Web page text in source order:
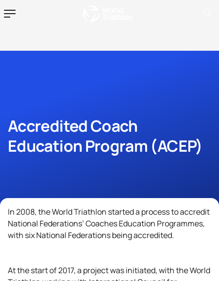
Accredited Coach
Education Program (ACEP)
In 2008, the World Triathlon started a process to accredit
National Federations’ Coaches Education Programmes,
with six National Federations being accredited.
At the start of 2017, a project was initiated, with the World